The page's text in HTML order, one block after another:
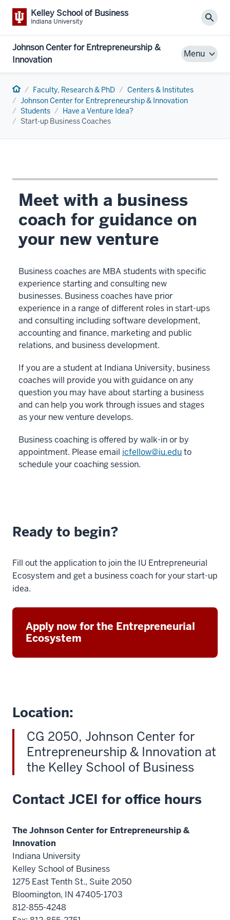
Kelley School of Business
Indiana University
Johnson Center for Entrepreneurship &
Innovation
Menu
Home Faculty, Research & PhD
Centers & Institutes
Johnson Center for Entrepreneurship & Innovation
Students
Have a Venture Idea?
Start-up Business Coaches
Meet with a business
coach for guidance on
your new venture
Business coaches are MBA students with specific
experience starting and consulting new
businesses. Business coaches have prior
experience in a range of different roles in start-ups
and consulting including software development,
accounting and finance, marketing and public
relations, and business development.
If you are a student at Indiana University, business
coaches will provide you with guidance on any
question you may have about starting a business
and can help you work through issues and stages
as your new venture develops.
Business coaching is offered by walk-in or by
appointment. Please email icfellow@iu.eduto
schedule your coaching session.
Ready to begin?
Fill out the application to join the IU Entrepreneurial
Ecosystem and get a business coach for your start-up
idea.
Apply now for the Entrepreneurial
Ecosystem
Location:
CG 2050, Johnson Center for
Entrepreneurship & Innovation at
the Kelley School of Business
Contact JCEI for office hours
The Johnson Center for Entrepreneurship &
Innovation
Indiana University
Kelley School of Business
1275 East Tenth St., Suite 2050
Bloomington, IN 47405-1703
812-855-4248